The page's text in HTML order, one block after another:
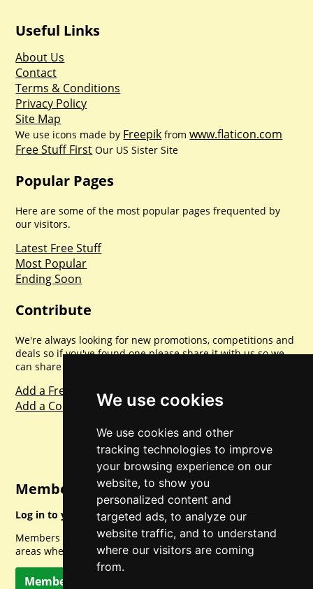
We use cookies
We use cookies and other
tracking technologies to improve
your browsing experience on our
website, to show you
personalized content and
targeted ads, to analyze our
website traffic, and to understand
where our visitors are coming
from.
Useful Links
About Us
Contact
Terms & Conditions
Privacy Policy
Site Map
We use icons made by Freepik fromwww.flaticon.com
Free Stuff First Our US Sister Site
Popular Pages
Here are some of the most popular pages frequented by
our visitors.
Latest Free Stuff
Most Popular
Ending Soon
Contribute
We're always looking for new promotions, competitions and
deals so if you've found one please share it with us so we
can share with everyone else. Sharing is caring.
Add a Freebie
Add a Competition
Member Login
Log in to your account for full access.
Members can access a load of other special features and
areas when logged in.
Member Log In